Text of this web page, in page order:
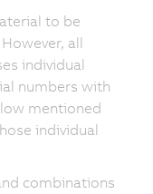
to be
all
individual
numbers with
mentioned
individual
combinations